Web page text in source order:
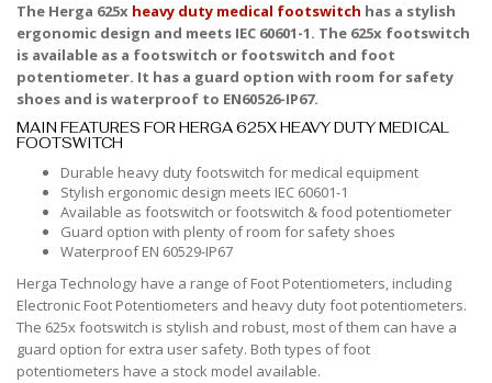
The Herga 625x heavy duty medical footswitch has a stylish
ergonomic design and meets IEC 60601-1. The 625x footswitch
is available as a footswitch or footswitch and foot
potentiometer. It has a guard option with room for safety
shoes and is waterproof to EN60526-IP67.
MAIN FEATURES FOR HERGA 625X HEAVY DUTY MEDICAL
FOOTSWITCH
Durable heavy duty footswitch for medical equipment
Stylish ergonomic design meets IEC 60601-1
Available as footswitch or footswitch & food potentiometer
Guard option with plenty of room for safety shoes
Waterproof EN 60529-IP67
Herga Technology have a range of Foot Potentiometers, including
Electronic Foot Potentiometers and heavy duty foot potentiometers.
The 625x footswitch is stylish and robust, most of them can have a
guard option for extra user safety. Both types of foot
potentiometers have a stock model available.